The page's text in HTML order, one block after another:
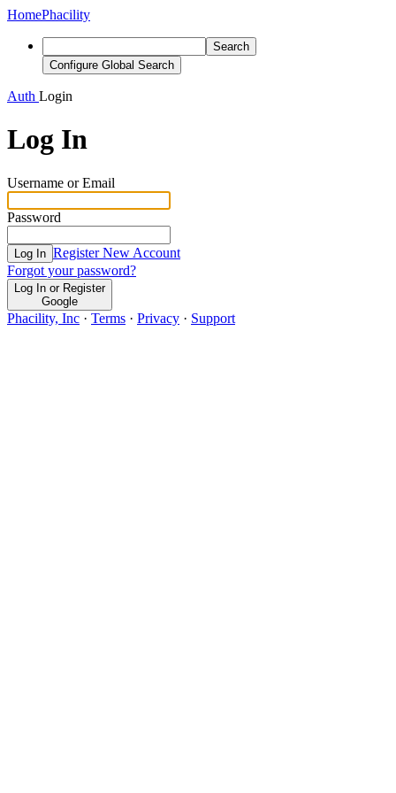
HomePhacility
Search
Configure Global Search
Auth Login
Log In
Username or Email
Password
Log In Register New Account
Forgot your password?
Log In or Register
Google
Phacility, Inc · Terms · Privacy · Support